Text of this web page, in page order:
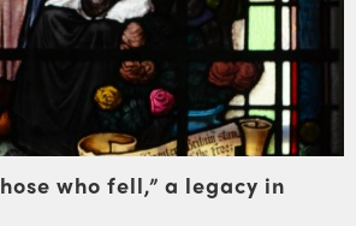
who fell,” a legacy in